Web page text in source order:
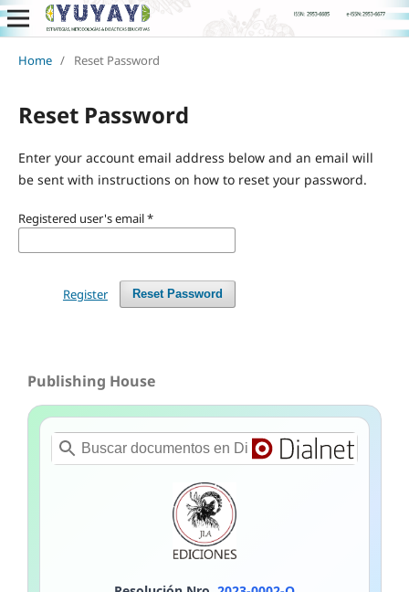
Home / Reset Password
Reset Password
Enter your account email address below and an email will
be sent with instructions on how to reset your password.
Registered user's email*
Reset Password
Register
Publishing House